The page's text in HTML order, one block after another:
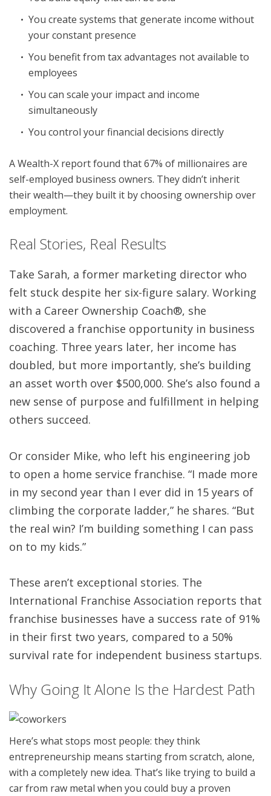
You create systems that generate income without
your constant presence
You benefit from tax advantages not available to
employees
You can scale your impact and income
simultaneously
You control your financial decisions directly
A Wealth-X report found that 67% of millionaires are
self-employed business owners. They didn’t inherit
their wealth—they built it by choosing ownership over
employment.
Real Stories, Real Results
Take Sarah, a former marketing director who
felt stuck despite her six-figure salary. Working
with a Career Ownership Coach®, she
discovered a franchise opportunity in business
coaching. Three years later, her income has
doubled, but more importantly, she’s building
an asset worth over $500,000. She’s also found a
new sense of purpose and fulfillment in helping
others succeed.
Or consider Mike, who left his engineering job
to open a home service franchise. “I made more
in my second year than I ever did in 15 years of
climbing the corporate ladder,” he shares. “But
the real win? I’m building something I can pass
on to my kids.”
These aren’t exceptional stories. The
International Franchise Association reports that
franchise businesses have a success rate of 91%
in their first two years, compared to a 50%
survival rate for independent business startups.
Why Going It Alone Is the Hardest Path
Here’s what stops most people: they think
entrepreneurship means starting from scratch, alone,
with a completely new idea. That’s like trying to build a
car from raw metal when you could buy a proven